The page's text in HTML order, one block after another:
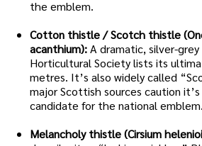
the emblem.
Cotton thistle / Scotch thistle
acanthium):A dramatic, silver-
Horticultural Society lists its
metres. It’s also widely called
major Scottish sources caution
candidate for the national emblem.
Melancholy thistle (Cirsium